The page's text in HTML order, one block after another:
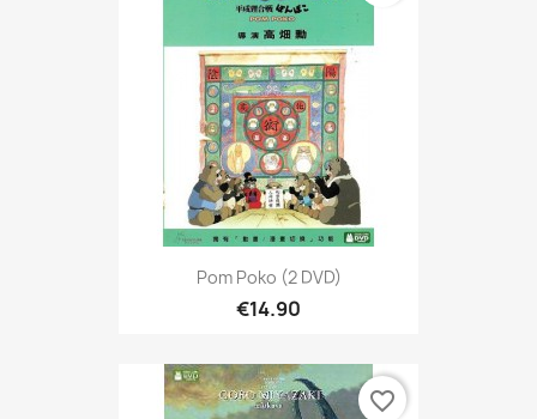
Pom Poko (2 DVD)
€14.90
favorite_border